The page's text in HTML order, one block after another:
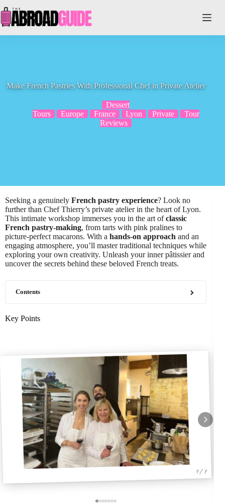
to
content
Make French Pastries With Professional Chef in Private Atelier
Dessert
Tours
Europe France Lyon Private
Tour
Reviews
Seeking a genuinely French pastry experience? Look no
further than Chef Thierry’s private atelier in the heart of Lyon.
This intimate workshop immerses you in the art ofclassic
French pastry-making, from tarts with pink pralines to
picture-perfect macarons. With a hands-on approach and an
engaging atmosphere, you’ll master traditional techniques while
exploring your own creativity. Unleash your inner pâtissier and
uncover the secrets behind these beloved French treats.
Contents
Key Points
1 / 7